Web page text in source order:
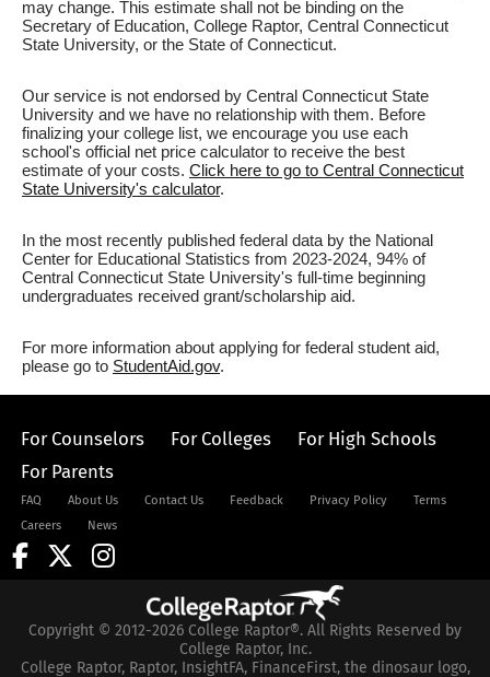
may change. This estimate shall not be binding on the
Secretary of Education, College Raptor, Central Connecticut
State University, or the State of Connecticut.
Our service is not endorsed by Central Connecticut State
University and we have no relationship with them. Before
finalizing your college list, we encourage you use each
school's official net price calculator to receive the best
estimate of your costs. Click here to go to Central Connecticut
State University's calculator.
In the most recently published federal data by the National
Center for Educational Statistics from 2023-2024, 94% of
Central Connecticut State University's full-time beginning
undergraduates received grant/scholarship aid.
For more information about applying for federal student aid,
please go to StudentAid.gov.
For Counselors For Colleges
For High Schools
For Parents
FAQ About Us Contact Us Feedback Privacy Policy
Terms
Careers
News
Copyright © 2012-2026 College Raptor®. All Rights Reserved by
College Raptor, Inc.
College Raptor, Raptor, InsightFA, FinanceFirst, the dinosaur logo,